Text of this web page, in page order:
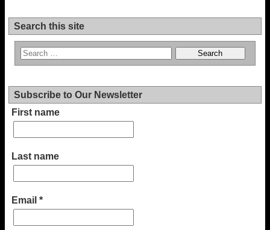
Search this site
Subscribe to Our Newsletter
First name
Last name
Email *